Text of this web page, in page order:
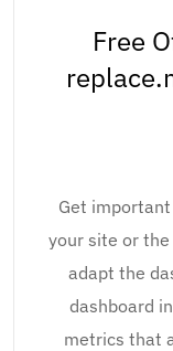
Free
Get
your site or
adapt the
dashboard
metrics that